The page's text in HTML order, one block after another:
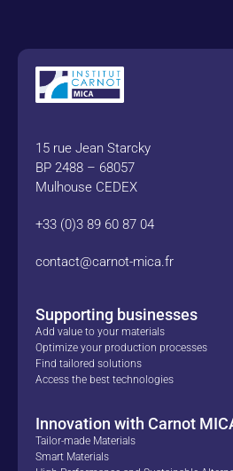
15 rue Jean Starcky
BP 2488 – 68057
Mulhouse CEDEX
+33 (0)3 89 60 87 04
contact@carnot-mica.fr
Supporting businesses
Add value to your materials
Optimize your production processes
Find tailored solutions
Access the best technologies
Innovation with Carnot
Tailor-made Materials
Smart Materials